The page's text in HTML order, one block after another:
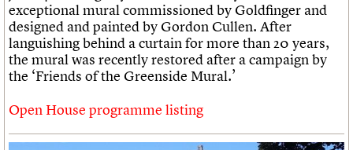
exceptional mural commissioned by Goldfinger and
designed and painted by Gordon Cullen. After
languishing behind a curtain for more than 20 years,
the mural was recently restored after a campaign by
the ‘Friends of the Greenside Mural.’
Open House programme listing